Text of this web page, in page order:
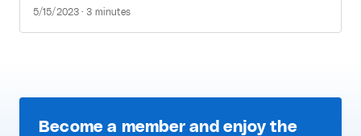
5/15/2023 · 3 minutes
Become a member and enjoy the